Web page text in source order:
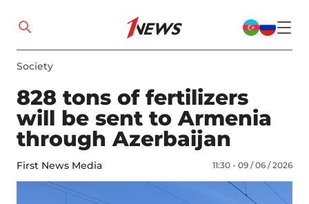
Society
828 tons of fertilizers
will be sent to Armenia
through Azerbaijan
First News Media 11:30 - 09 / 06 / 2026